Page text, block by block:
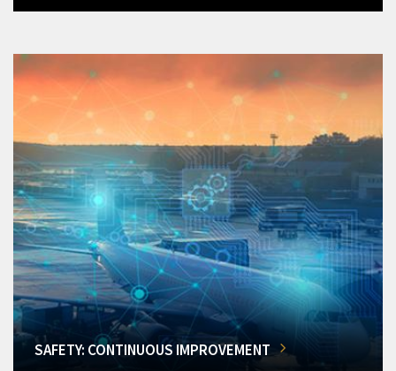
SAFETY: CONTINUOUS IMPROVEMENT